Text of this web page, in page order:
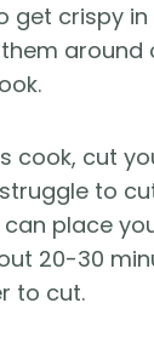
get crispy in
around
cook, cut
to
place
20-30
to cut.